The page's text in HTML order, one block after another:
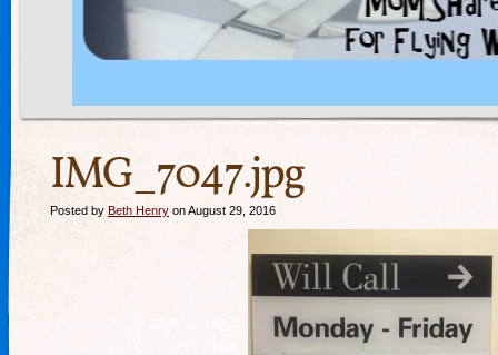
IMG_7047.jpg
Posted by Beth Henry on August 29, 2016